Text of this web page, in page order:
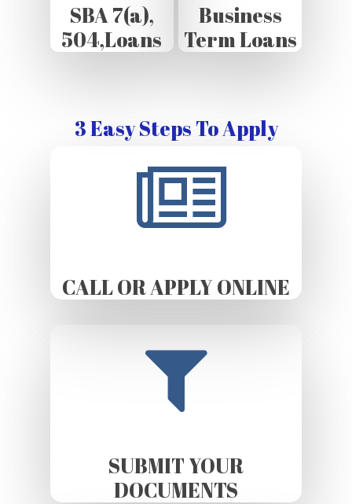
SBA 7(a),
504,Loans
Business
Term Loans
3 Easy Steps To Apply
CALL OR APPLY ONLINE
SUBMIT YOUR
DOCUMENTS